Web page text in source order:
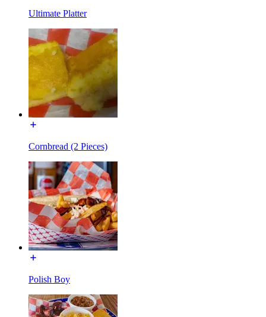
Ultimate Platter
Cornbread (2 Pieces)
Polish Boy